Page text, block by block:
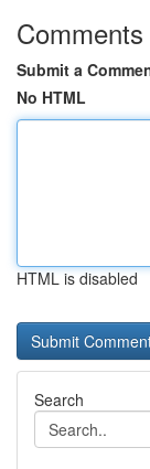
Comments
Submit a
No HTML
HTML is disabled
Search